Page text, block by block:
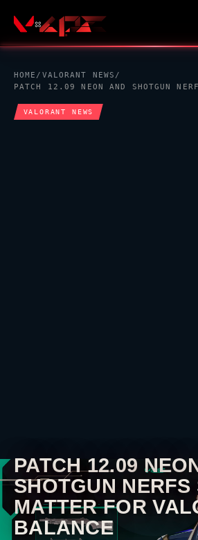
HOME / VALORANT NEWS /
PATCH 12.09NEON AND SHOTGUN NERFS STILL
VALORANT NEWS
PATCH 12.09
SHOTGUN NERFS
MATTER FOR
BALANCE